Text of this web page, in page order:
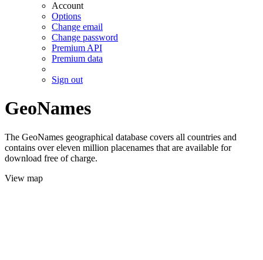
Account
Options
Change email
Change password
Premium API
Premium data
Sign out
GeoNames
The GeoNames geographical database covers all countries and
contains over eleven million placenames that are available for
download free of charge.
View map